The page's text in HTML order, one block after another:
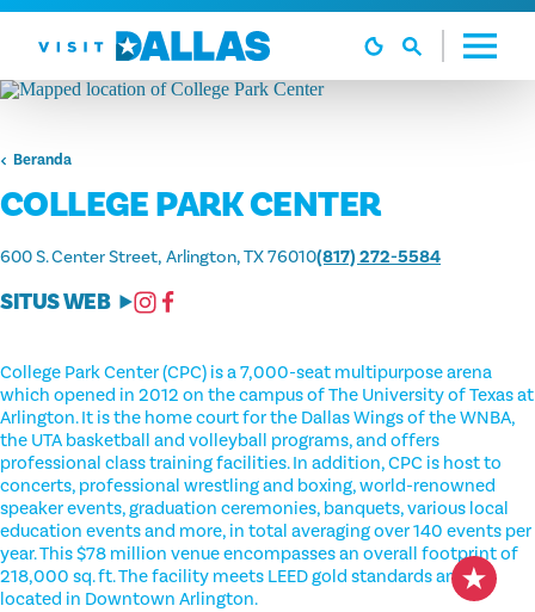
Langsung ke isi
Beranda
COLLEGE PARK CENTER
600 S. Center Street Arlington, TX 76010(817) 272-5584
SITUS WEB
College Park Center (CPC) is a 7,000-seat multipurpose arena
which opened in 2012 on the campus of The University of Texas at
Arlington. It is the home court for the Dallas Wings of the WNBA,
the UTA basketball and volleyball programs, and offers
professional class training facilities. In addition, CPC is host to
concerts, professional wrestling and boxing, world-renowned
speaker events, graduation ceremonies, banquets, various local
education events and more, in total averaging over 140 events per
year. This $78 million venue encompasses an overall footprint of
218,000 sq. ft. The facility meets LEED gold standards and is
located in Downtown Arlington.